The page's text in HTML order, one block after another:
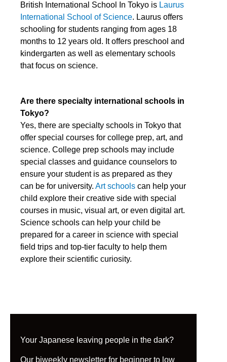
British International School In Tokyo is Laurus
International School of Science. Laurus offers
schooling for students ranging from ages 18
months to 12 years old. It offers preschool and
kindergarten as well as elementary schools
that focus on science.
Are there specialty international schools in
Tokyo?
Yes, there are specialty schools in Tokyo that
offer special courses for college prep, art, and
science. College prep schools may include
special classes and guidance counselors to
ensure your student is as prepared as they
can be for university. Art schools can help your
child explore their creative side with special
courses in music, visual art, or even digital art.
Science schools can help your child be
prepared for a career in science with special
field trips and top-tier faculty to help them
explore their scientific curiosity.
Your Japanese leaving people in the dark?
Our biweekly newsletter for beginner to low